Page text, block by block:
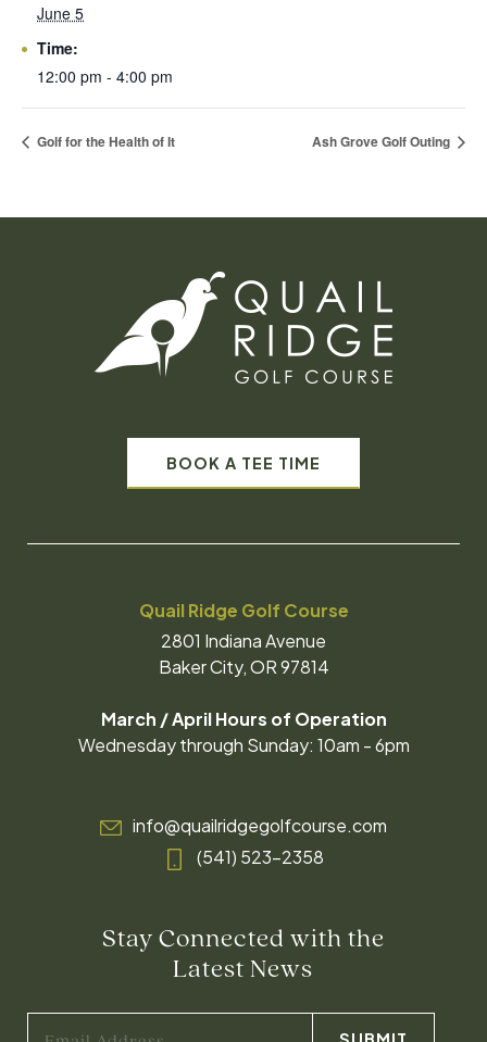
June 5
Time:
12:00 pm - 4:00 pm
Golf for the Health of It Ash Grove Golf Outing
BOOK A TEE TIME
Quail Ridge Golf Course
2801 Indiana Avenue
Baker City, OR 97814
March / April Hours of Operation
Wednesday through Sunday: 10am - 6pm
info@quailridgegolfcourse.com
(541) 523-2358
Stay Connected with the
Latest News